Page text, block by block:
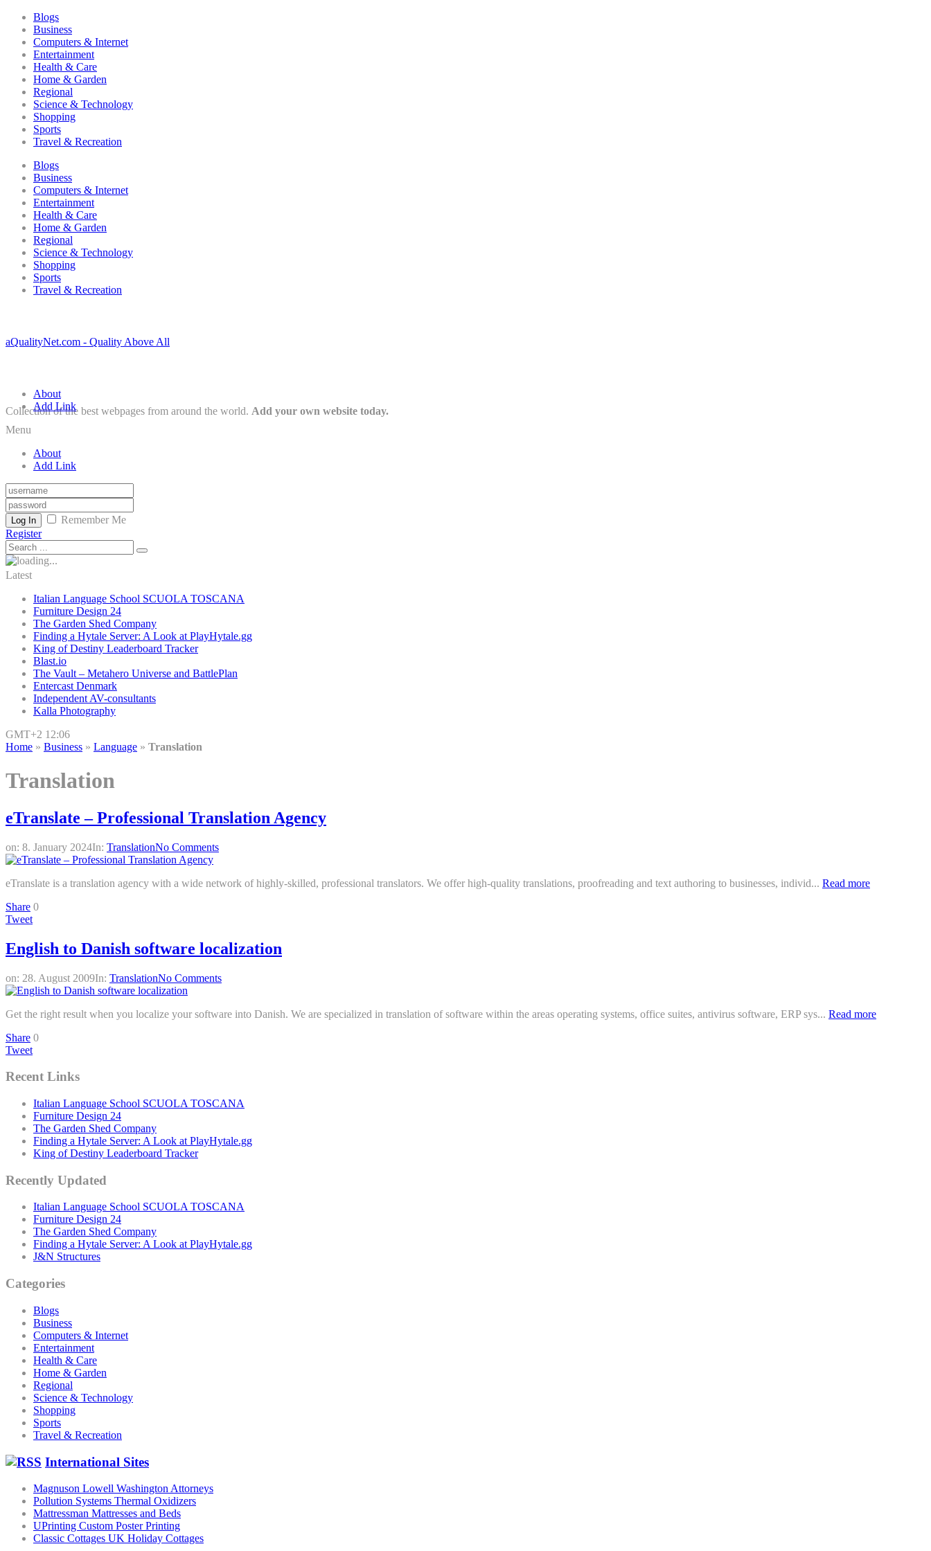
Blogs
Business
Computers & Internet
Entertainment
Health & Care
Home & Garden
Regional
Science & Technology
Shopping
Sports
Travel & Recreation
Blogs
Business
Computers & Internet
Entertainment
Health & Care
Home & Garden
Regional
Science & Technology
Shopping
Sports
Travel & Recreation
aQualityNet.com - Quality Above All
Collection of the best webpages from around the world. Add your own website today.
About
Add Link
Menu
About
Add Link
Log In
Remember Me
Register
Latest
Italian Language School SCUOLA TOSCANA
Furniture Design 24
The Garden Shed Company
Finding a Hytale Server: A Look at PlayHytale.gg
King of Destiny Leaderboard Tracker
Blast.io
The Vault – Metahero Universe and BattlePlan
Entercast Denmark
Independent AV-consultants
Kalla Photography
GMT+2 12:06
Home » Business » Language » Translation
Translation
eTranslate – Professional Translation Agency
on: 8. January 2024In: TranslationNo Comments
eTranslate is a translation agency with a wide network of highly-skilled, professional translators. We offer high-quality translations, proofreading and text authoring to businesses, individ... Read more
Share 0
Tweet
English to Danish software localization
on: 28. August 2009In: TranslationNo Comments
Get the right result when you localize your software into Danish. We are specialized in translation of software within the areas operating systems, office suites, antivirus software, ERP sys... Read more
Share 0
Tweet
Recent Links
Italian Language School SCUOLA TOSCANA
Furniture Design 24
The Garden Shed Company
Finding a Hytale Server: A Look at PlayHytale.gg
King of Destiny Leaderboard Tracker
Recently Updated
Italian Language School SCUOLA TOSCANA
Furniture Design 24
The Garden Shed Company
Finding a Hytale Server: A Look at PlayHytale.gg
J&N Structures
Categories
Blogs
Business
Computers & Internet
Entertainment
Health & Care
Home & Garden
Regional
Science & Technology
Shopping
Sports
Travel & Recreation
International Sites
Magnuson Lowell Washington Attorneys
Pollution Systems Thermal Oxidizers
Mattressman Mattresses and Beds
UPrinting Custom Poster Printing
Classic Cottages UK Holiday Cottages